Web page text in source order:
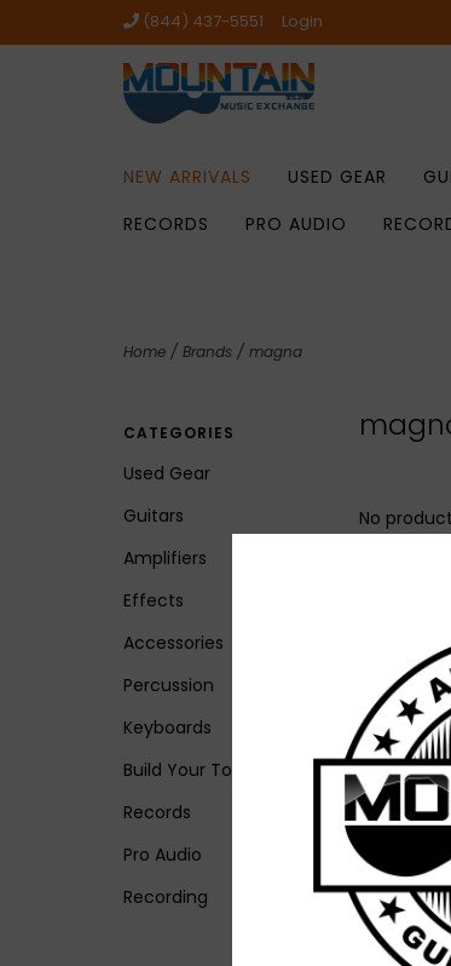
(844) 437-5551 Login
NEW ARRIVALS USED GEAR
RECORDS
PRO AUDIO
Home / Brands / magna
CATEGORIES
Used Gear
Guitars
Amplifiers
Effects
Accessories
Percussion
Keyboards
Build Your Tone
Records
Pro Audio
Recording
No